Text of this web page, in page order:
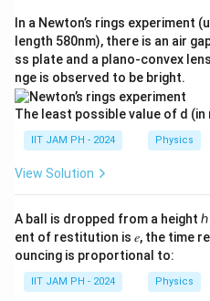
_
3}
In a Newton’s rings experiment
length 580nm), there is an air
ss plate and a plano-convex
nge is observed to be bright.
The least possible value of d (in
IIT JAM PH - 2024 Physics
View Solution
A ball is dropped from a height
ent of restitution is 𝑒, the time
ouncing is proportional to:
IIT JAM PH - 2024 Physics